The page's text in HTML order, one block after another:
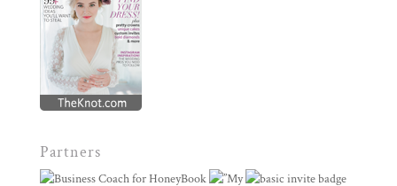
Partners